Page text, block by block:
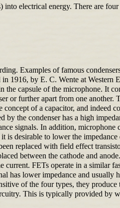
electrical energy. There are
Examples of famous
1916, by E. C. Wente at
capsule of the microphone. It
or further apart from one another.
of a capacitor, and indeed
by the condenser has a high
signals. In addition,
desirable to lower the
replaced with field effect
between the cathode and
current. FETs operate in a similar
has lower impedance and usually
of the four types, they
This is typically provided by